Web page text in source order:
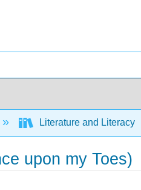
Literature and Literacy
upon my Toes)